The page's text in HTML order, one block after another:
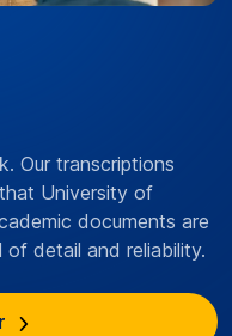
Our transcriptions
University of
documents are
detail and reliability.